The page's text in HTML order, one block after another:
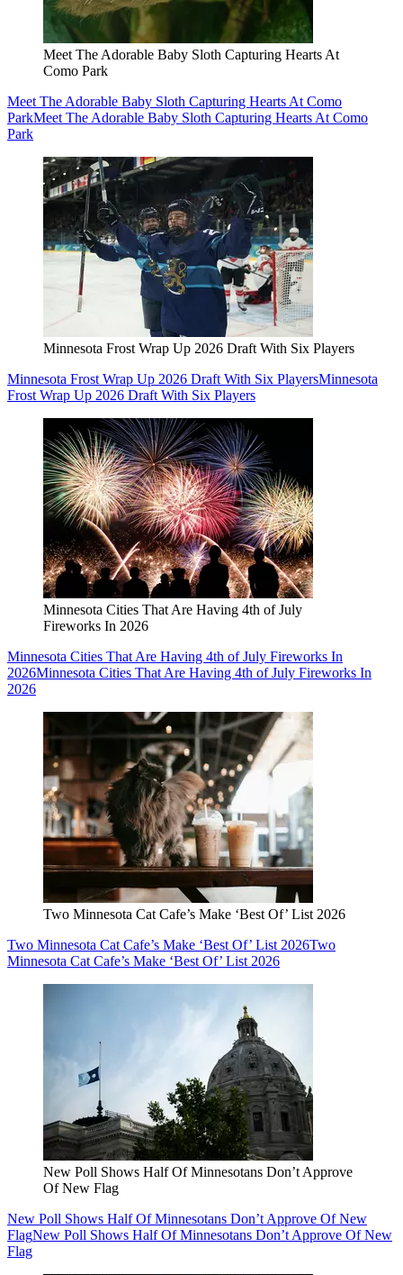
Meet The Adorable Baby Sloth Capturing Hearts At
Como Park
Meet The Adorable Baby Sloth Capturing Hearts At Como
ParkMeet The Adorable Baby Sloth Capturing Hearts At Como
Park
Minnesota Frost Wrap Up 2026 Draft With Six Players
Minnesota Frost Wrap Up 2026 Draft With Six PlayersMinnesota
Frost Wrap Up 2026 Draft With Six Players
Minnesota Cities That Are Having 4th of July
Fireworks In 2026
Minnesota Cities That Are Having 4th of July Fireworks In
2026Minnesota Cities That Are Having 4th of July Fireworks In
2026
Two Minnesota Cat Cafe’s Make ‘Best Of’ List 2026
Two Minnesota Cat Cafe’s Make ‘Best Of’ List 2026Two
Minnesota Cat Cafe’s Make ‘Best Of’ List 2026
New Poll Shows Half Of Minnesotans Don’t Approve
Of New Flag
New Poll Shows Half Of Minnesotans Don’t Approve Of New
FlagNew Poll Shows Half Of Minnesotans Don’t Approve Of New
Flag